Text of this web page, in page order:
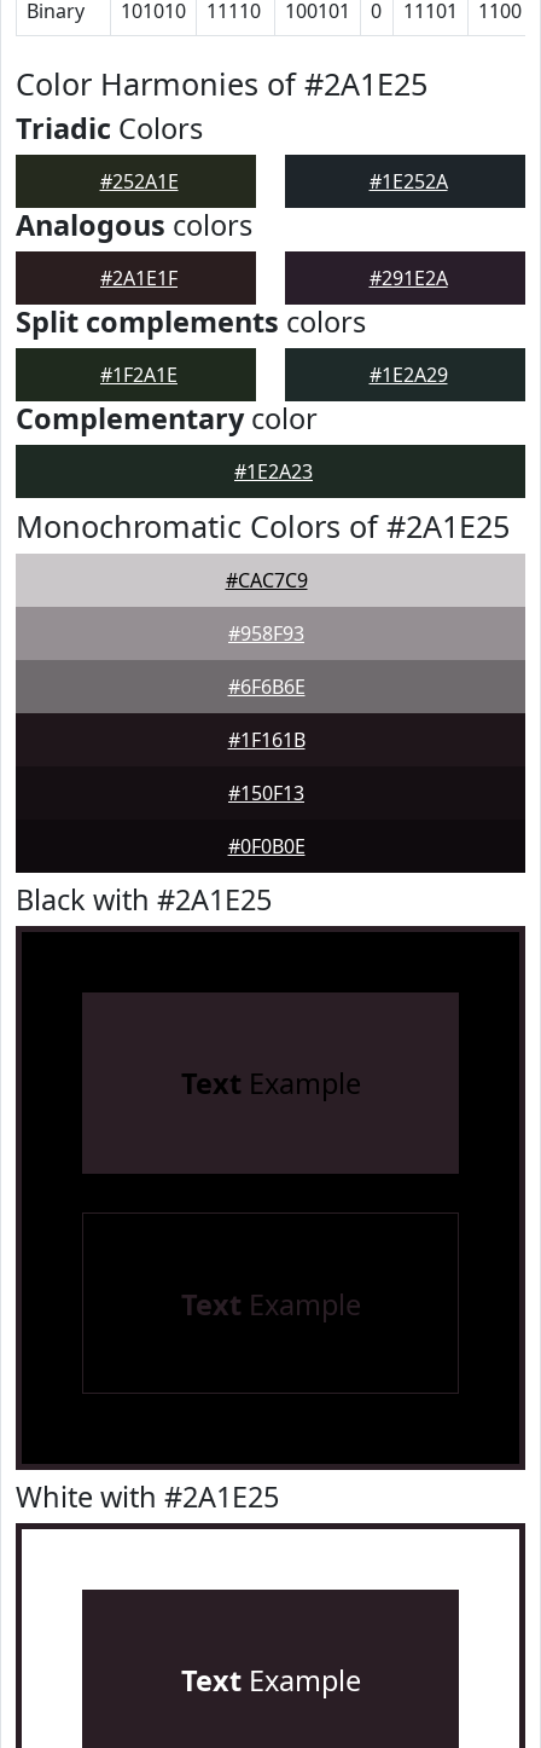
Binary 101010 11110 100101 0 11101 1100
Color Harmonies of #2A1E25
Triadic Colors
#252A1E #1E252A
Analogous colors
#2A1E1F #291E2A
Split complements colors
#1F2A1E #1E2A29
Complementarycolor
#1E2A23
Monochromatic Colors of #2A1E25
#CAC7C9
#958F93
#6F6B6E
#1F161B
#150F13
#0F0B0E
Black with #2A1E25
Text Example
Text Example
White with #2A1E25
TextExample